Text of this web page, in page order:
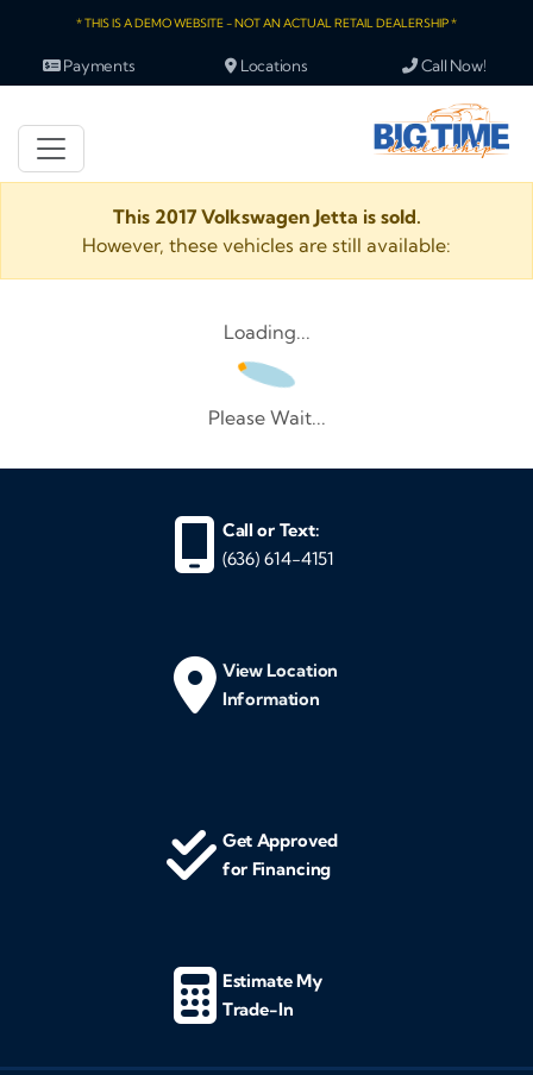
* THIS IS A DEMO WEBSITE - NOT AN ACTUAL RETAIL DEALERSHIP *
Payments Locations Call Now!
This 2017 Volkswagen Jetta is sold.
However, these vehicles are still available:
Loading...
Please Wait...
Call or Text:
(636) 614-4151
View Location
Information
Get Approved
for Financing
Estimate My
Trade-In